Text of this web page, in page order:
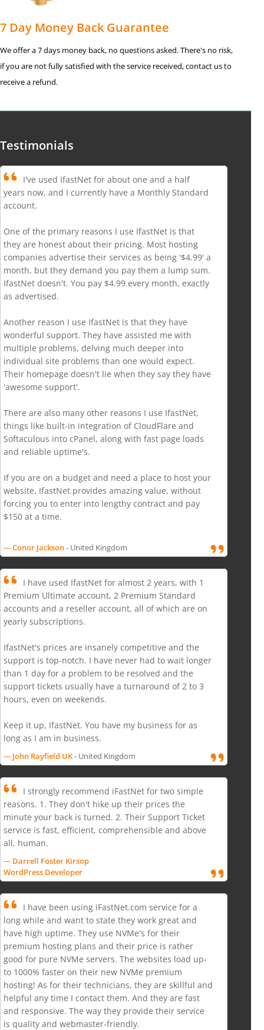
7 Day Money Back Guarantee
We offer a 7 days money back, no questions asked. There's no risk,
if you are not fully satisfied with the service received, contact us to
receive a refund.
Testimonials
I've used IfastNet for about one and a half
years now, and I currently have a Monthly Standard
account.
One of the primary reasons I use IfastNet is that
they are honest about their pricing. Most hosting
companies advertise their services as being '$4.99' a
month, but they demand you pay them a lump sum.
IfastNet doesn't. You pay $4.99 every month, exactly
as advertised.
Another reason I use IfastNet is that they have
wonderful support. They have assisted me with
multiple problems, delving much deeper into
individual site problems than one would expect.
Their homepage doesn't lie when they say they have
'awesome support'.
There are also many other reasons I use IfastNet,
things like built-in integration of CloudFlare and
Softaculous into cPanel, along with fast page loads
and reliable uptime's.
If you are on a budget and need a place to host your
website, IfastNet provides amazing value, without
forcing you to enter into lengthy contract and pay
$150 at a time.
--- Conor Jackson- United Kingdom
I have used IfastNet for almost 2 years, with 1
Premium Ultimate account, 2 Premium Standard
accounts and a reseller account, all of which are on
yearly subscriptions.
IfastNet's prices are insanely competitive and the
support is top-notch. I have never had to wait longer
than 1 day for a problem to be resolved and the
support tickets usually have a turnaround of 2 to 3
hours, even on weekends.
Keep it up, IfastNet. You have my business for as
long as I am in business.
--- John Rayfield UK- United Kingdom
I strongly recommend iFastNet for two simple
reasons. 1. They don't hike up their prices the
minute your back is turned. 2. Their Support Ticket
service is fast, efficient, comprehensible and above
all, human.
--- Darrell Foster Kirsop
WordPress Developer
I have been using iFastNet.com service for a
long while and want to state they work great and
have high uptime. They use NVMe's for their
premium hosting plans and their price is rather
good for pure NVMe servers. The websites load up-
to 1000% faster on their new NVMe premium
hosting! As for their technicians, they are skillful and
helpful any time I contact them. And they are fast
and responsive. The way they provide their service
is quality and webmaster-friendly.